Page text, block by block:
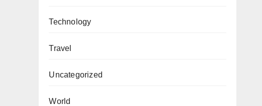
Technology
Travel
Uncategorized
World